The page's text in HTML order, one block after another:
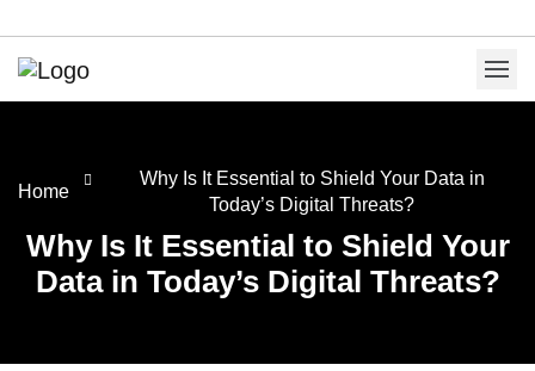
Home
Why Is It Essential to Shield Your Data in
Today’s Digital Threats?
Why Is It Essential to Shield Your
Data in Today’s Digital Threats?